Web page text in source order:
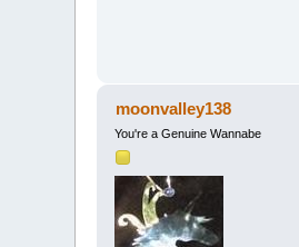
moonvalley138
You're a Genuine Wannabe